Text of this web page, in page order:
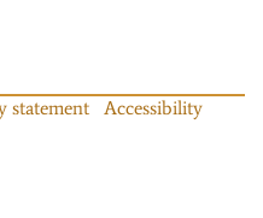
statement
Accessibility